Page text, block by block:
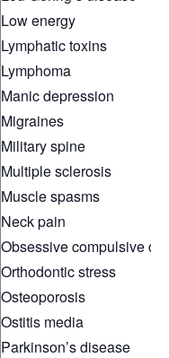
Low energy
Lymphatic toxins
Lymphoma
Manic depression
Migraines
Military spine
Multiple sclerosis
Muscle spasms
Neck pain
Obsessive compulsive
Orthodontic stress
Osteoporosis
Ostitis media
Parkinson’s disease